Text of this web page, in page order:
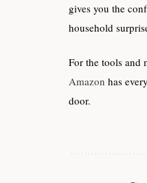
gives you the
household
For the tools and
Amazon has
door.